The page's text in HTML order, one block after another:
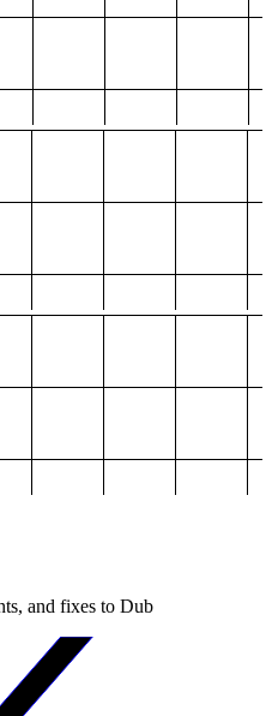
and fixes to Dub